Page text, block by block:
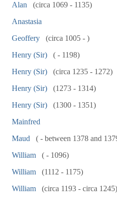
Alan
(circa 1069 - 1135)
Anastasia
Geoffery
(circa 1005 - )
Henry (Sir)
( - 1198)
Henry (Sir)
(circa 1235 - 1272)
Henry (Sir)
(1273 - 1314)
Henry (Sir)
(1300 - 1351)
Mainfred
Maud
( - between 1378 and
William
( - 1096)
William
(1112 - 1175)
William
(circa 1193 - circa 1245)